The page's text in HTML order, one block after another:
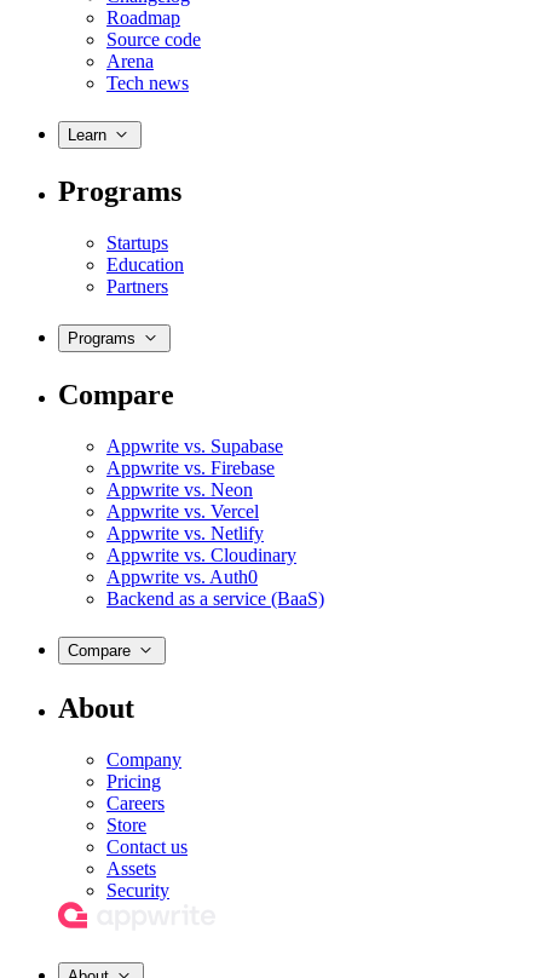
Roadmap
Source code
Arena
Tech news
Learn
Programs
Startups
Education
Partners
Programs
Compare
Appwrite vs. Supabase
Appwrite vs. Firebase
Appwrite vs. Neon
Appwrite vs. Vercel
Appwrite vs. Netlify
Appwrite vs. Cloudinary
Appwrite vs. Auth0
Backend as a service (BaaS)
Compare
About
Company
Pricing
Careers
Store
Contact us
Assets
Security